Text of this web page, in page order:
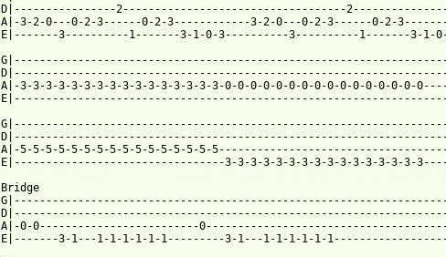
D|----------------2-----------------------------------
A|-3-2-0---0-2-3------0-2-3------------3-2-0---0-2-3------0-2-
E|-------3----------1-------3-1-0-3----------3----------1-------3-1-
A|-3-3-3-3-3-3-3-3-3-3-3-3-3-3-3-3-0-0-0-0-0-0-0-0-0-0-0-0-0-0-0-
A|-5-5-5-5-5-5-5-5-5-5-5-5-5-5-5-
Bridge
A|-0-0-------------------------
E|-------3-1---1-1-1-1-1-1---------3-1---1-1-1-1-1-